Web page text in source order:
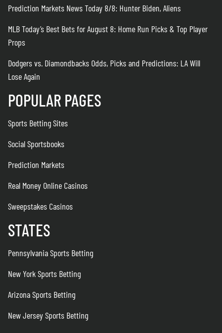
Prediction Markets News Today 8/8: Hunter Biden, Aliens
MLB Today’s Best Bets for August 8: Home Run Picks & Top Player
Props
Dodgers vs. Diamondbacks Odds, Picks and Predictions: LA Will
Lose Again
POPULAR PAGES
Sports Betting Sites
Social Sportsbooks
Prediction Markets
Real Money Online Casinos
Sweepstakes Casinos
STATES
Pennsylvania Sports Betting
New York Sports Betting
Arizona Sports Betting
New Jersey Sports Betting